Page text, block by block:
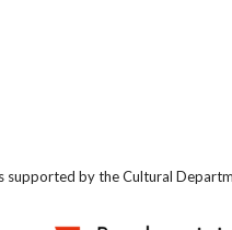
supported by the Cultural